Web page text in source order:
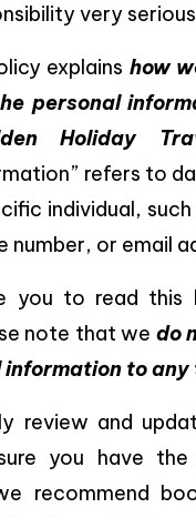
very
explains how
personal
Holiday
refers to
individual,
number, or email
you to read this
note that we do
information to
review and
you have
recommend